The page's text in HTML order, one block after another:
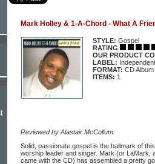
Mark Holley & 1-A-Chord - What A
STYLE: Gospel
RATING
OUR PRODUCT
LABEL: Independent
FORMAT: CD Album
ITEMS: 1
Reviewed by Alastair McCollum
Solid, passionate gospel is the hallmark of
worship leader and singer. Mark (or LaMark,
came with the CD) has assembled a pretty